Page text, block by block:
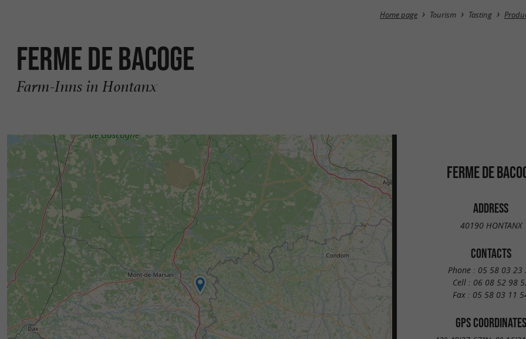
Home page Tourism Tasting
FERME DE BACOGE
Farm-Inns in Hontanx
FERME DE
ADDRESS
40190 HONTANX
CONTACTS
Phone : 05 58 03 23
Cell : 06 08 52 98
Fax : 05 58 03 11
GPS COORDINATES